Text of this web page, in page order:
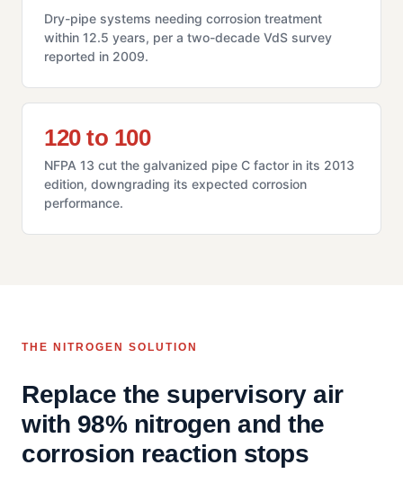
Dry-pipe systems needing corrosion treatment
within 12.5 years, per a two-decade VdS survey
reported in 2009.
120 to 100
NFPA 13 cut the galvanized pipe C factor in its 2013
edition, downgrading its expected corrosion
performance.
THE NITROGEN SOLUTION
Replace the supervisory air
with 98% nitrogen and the
corrosion reaction stops